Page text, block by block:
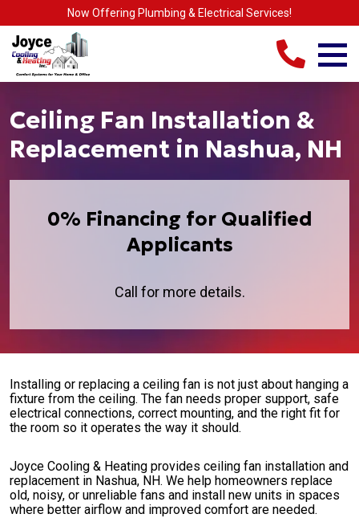
Now Offering Plumbing & Electrical Services!
Ceiling Fan Installation &
Replacement in Nashua, NH
0% Financing for Qualified
Applicants
Call for more details.
Installing or replacing a ceiling fan is not just about hanging a
fixture from the ceiling. The fan needs proper support, safe
electrical connections, correct mounting, and the right fit for
the room so it operates the way it should.
Joyce Cooling & Heating provides ceiling fan installation and
replacement in Nashua, NH. We help homeowners replace
old, noisy, or unreliable fans and install new units in spaces
where better airflow and improved comfort are needed.